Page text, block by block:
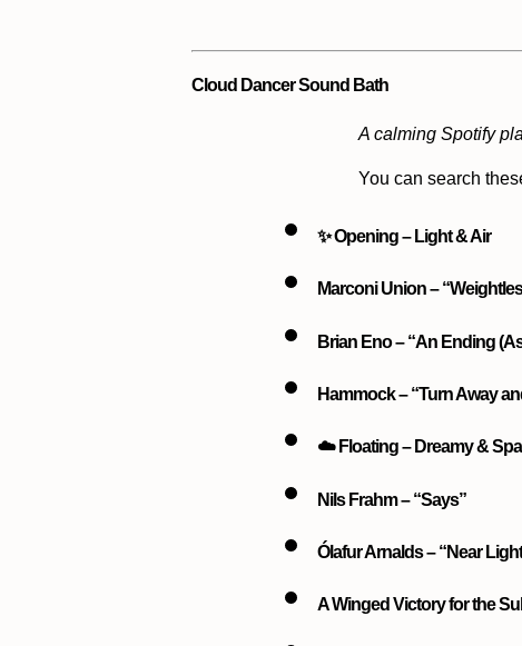
Cloud Dancer Sound Bath
A calming Spotify
You can search
✨ Opening – Light & Air
Marconi Union –
Brian Eno – “An Ending
Hammock – “Turn Away
☁️ Floating – Dreamy &
Nils Frahm – “Says”
Ólafur Arnalds – “Near
A Winged Victory for the